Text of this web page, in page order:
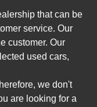
that can be
service. Our
customer. Our
used cars,
we don't
are looking for a